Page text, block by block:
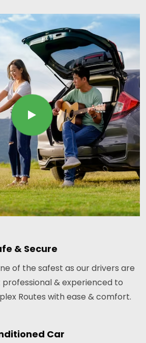
& Secure
of the safest as our drivers are
& experienced to
Routes with ease & comfort.
Car